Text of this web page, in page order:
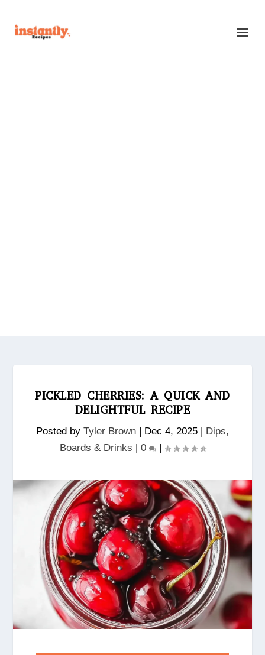
PICKLED CHERRIES: A QUICK AND
DELIGHTFUL RECIPE
Posted by Tyler Brown | Dec 4, 2025 | Dips,
Boards & Drinks | 0 |